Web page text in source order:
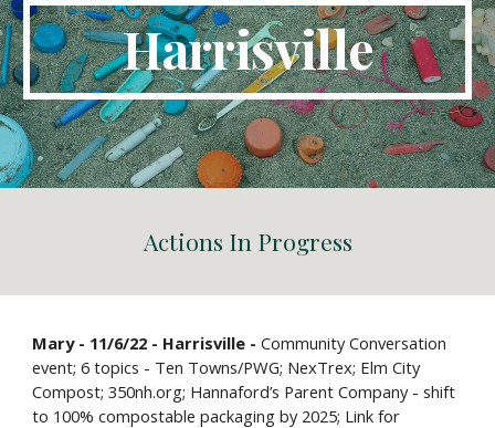
Harrisville
Actions In Progress
Mary - 11/6/22 - Harrisville -Community Conversation
event; 6 topics - Ten Towns/PWG; NexTrex; Elm City
Compost; 350nh.org; Hannaford’s Parent Company - shift
to 100% compostable packaging by 2025; Link for